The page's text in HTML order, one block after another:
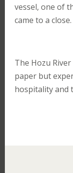
vessel, one of
came to a close.
The Hozu
paper but
hospitality and